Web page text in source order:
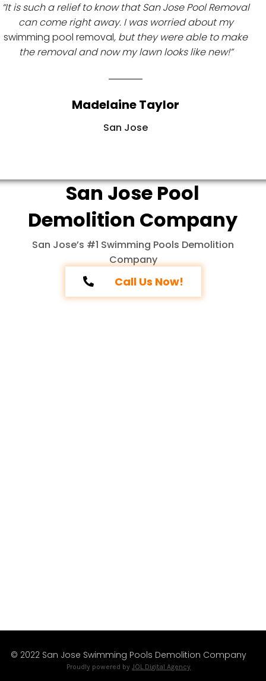
“It is such a relief to know that San Jose Pool Removal
can come right away. I was worried about my
swimming pool removal, but they were able to make
the removal and now my lawn looks like new!”
Madelaine Taylor
San Jose
San Jose Pool
Demolition Company
San Jose’s #1 Swimming Pools Demolition
Company
Call Us Now!
© 2022 San Jose Swimming Pools Demolition Company
Proudly powered byJOL Digital Agency